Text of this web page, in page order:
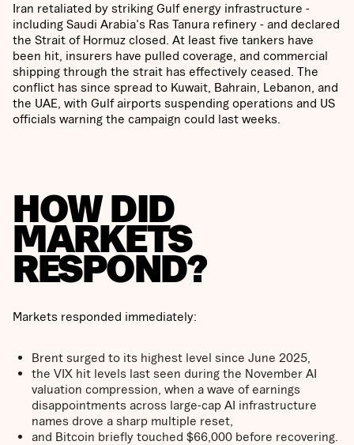
Iran retaliated by striking Gulf energy infrastructure -
including Saudi Arabia's Ras Tanura refinery - and declared
the Strait of Hormuz closed. At least five tankers have
been hit, insurers have pulled coverage, and commercial
shipping through the strait has effectively ceased. The
conflict has since spread to Kuwait, Bahrain, Lebanon, and
the UAE, with Gulf airports suspending operations and US
officials warning the campaign could last weeks.
HOW DID
MARKETS
RESPOND?
Markets responded immediately:
Brent surged to its highest level since June 2025,
the VIX hit levels last seen during the November AI
valuation compression, when a wave of earnings
disappointments across large-cap AI infrastructure
names drove a sharp multiple reset,
and Bitcoin briefly touched $66,000 before recovering.